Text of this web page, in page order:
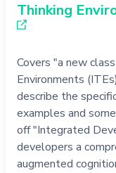
Thinking
Covers "a new
Environments
describe the
examples and
off "Integrated
developers a
augmented